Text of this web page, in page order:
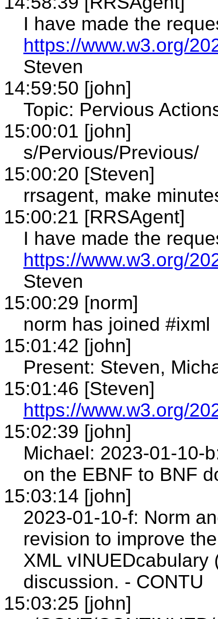
I have made the
https://www.w3.org/
Steven
14:59:50 [john]
Topic: Pervious
15:00:01 [john]
s/Pervious/Previous/
15:00:20 [Steven]
rrsagent, make
15:00:21 [RRSAgent]
I have made the
https://www.w3.org/
Steven
15:00:29 [norm]
norm has joined #ixml
15:01:42 [john]
Present: Steven,
15:01:46 [Steven]
https://www.w3.org/
15:02:39 [john]
Michael: 2023-01-10-
on the EBNF to BNF
15:03:14 [john]
2023-01-10-f: Norm
revision to improve
XML
discussion. - CONTU
15:03:25 [john]